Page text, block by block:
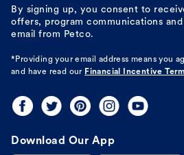
By signing up, you consent to
offers, program communications
email from Petco.
*Providing your email address means you
and have read our Financial Incentive
Download Our App